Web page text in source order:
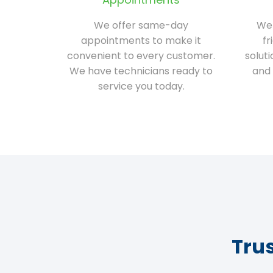
We offer same-day
appointments to make it
convenient to every customer.
We have technicians ready to
service you today.
and